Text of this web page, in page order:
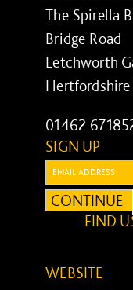
The Spirella
Bridge Road
Letchworth
Hertfordshire
01462
SIGN UP
Email:
CONTINUE
FIND
WEBSITE